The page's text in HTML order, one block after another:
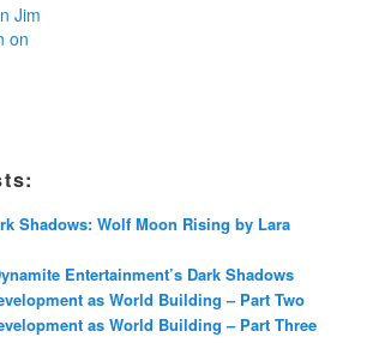
Jim
on
Shadows: Wolf Moon Rising by Lara
Entertainment’s Dark Shadows
as World Building – Part Two
as World Building – Part Three